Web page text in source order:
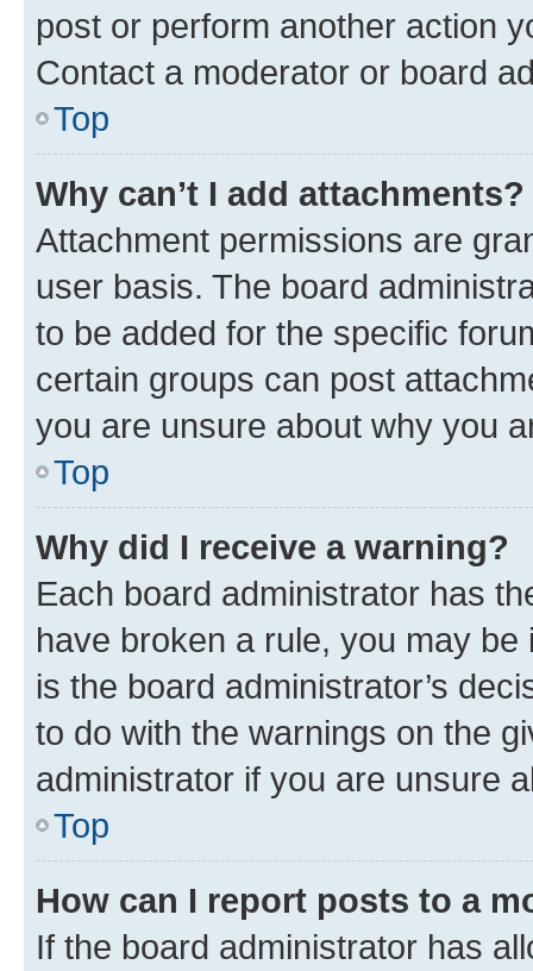
post or perform another action
Contact a moderator or board
Top
Why can’t I add attachments?
Attachment permissions are
user basis. The board
to be added for the specific
certain groups can post
you are unsure about why you
Top
Why did I receive a warning?
Each board administrator has
have broken a rule, you may
is the board administrator’s
to do with the warnings on the
administrator if you are unsure
Top
How can I report posts to a
If the board administrator has